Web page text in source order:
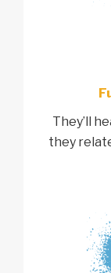
They’ll
they